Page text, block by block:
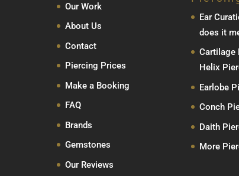
Our Work
About Us
Contact
Piercing Prices
Make a Booking
FAQ
Brands
Gemstones
Our Reviews
Ear
does it
Cartilage
Helix
Earlobe
Conch
Daith
More